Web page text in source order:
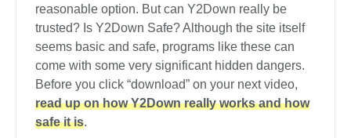
reasonable option. But can Y2Down really be
trusted? Is Y2Down Safe? Although the site itself
seems basic and safe, programs like these can
come with some very significant hidden dangers.
Before you click “download” on your next video,
read up on how Y2Down really works and how
safe it is.